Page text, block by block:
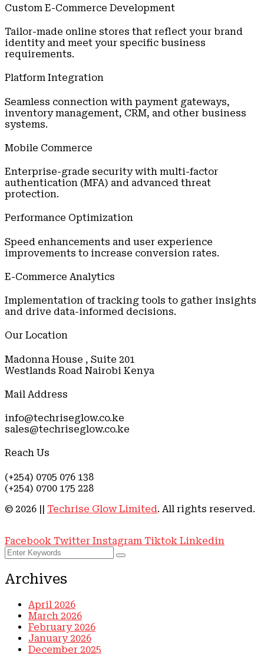
Custom E-Commerce Development
Tailor-made online stores that reflect your brand
identity and meet your specific business
requirements.
Platform Integration
Seamless connection with payment gateways,
inventory management, CRM, and other business
systems.
Mobile Commerce
Enterprise-grade security with multi-factor
authentication (MFA) and advanced threat
protection.
Performance Optimization
Speed enhancements and user experience
improvements to increase conversion rates.
E-Commerce Analytics
Implementation of tracking tools to gather insights
and drive data-informed decisions.
Our Location
Madonna House , Suite 201
Westlands Road Nairobi Kenya
Mail Address
info@techriseglow.co.ke
sales@techriseglow.co.ke
Reach Us
(+254) 0705 076 138
(+254) 0700 175 228
© 2026 || Techrise Glow Limited. All rights reserved.
Facebook Twitter Instagram Tiktok Linkedin
Archives
April 2026
March 2026
February 2026
January 2026
December 2025